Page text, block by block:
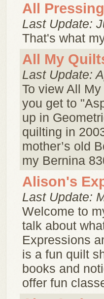
All
Last Update:
That's what
All My
Last Update:
To view All
you get to
up in
quilting in
mother’s old
my Bernina
Alison's
Last Update:
Welcome to
talk about
Expressions
is a fun quilt
books and
offer fun